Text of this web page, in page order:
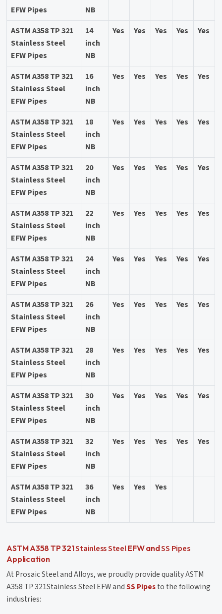
EFW Pipes
NB
ASTM A358 TP 321
Stainless Steel
EFW Pipes
14
inch
NB
Yes Yes Yes Yes Yes
ASTM A358 TP 321
Stainless Steel
EFW Pipes
16
inch
NB
Yes Yes Yes Yes Yes
ASTM A358 TP 321
Stainless Steel
EFW Pipes
18
inch
NB
Yes Yes Yes Yes Yes
ASTM A358 TP 321
Stainless Steel
EFW Pipes
20
inch
NB
Yes Yes Yes Yes Yes
ASTM A358 TP 321
Stainless Steel
EFW Pipes
22
inch
NB
Yes Yes Yes Yes Yes
ASTM A358 TP 321
Stainless Steel
EFW Pipes
24
inch
NB
Yes Yes Yes Yes Yes
ASTM A358 TP 321
Stainless Steel
EFW Pipes
26
inch
NB
Yes Yes Yes Yes Yes
ASTM A358 TP 321
Stainless Steel
EFW Pipes
28
inch
NB
Yes Yes Yes Yes Yes
ASTM A358 TP 321
Stainless Steel
EFW Pipes
30
inch
NB
Yes Yes Yes Yes Yes
ASTM A358 TP 321
Stainless Steel
EFW Pipes
32
inch
NB
Yes Yes Yes Yes Yes
ASTM A358 TP 321
Stainless Steel
EFW Pipes
36
inch
NB
Yes Yes Yes
ASTM A358 TP 321Stainless SteelEFW andSS Pipes
Application
At Prosaic Steel and Alloys, we proudly provide quality ASTM
A358 TP 321Stainless Steel EFW andSS Pipesto the following
industries: